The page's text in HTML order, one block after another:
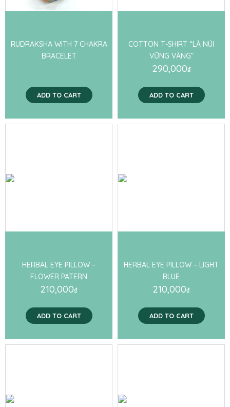
RUDRAKSHA WITH 7 CHAKRA
BRACELET
ADD TO CART
COTTON T-SHIRT “LÀ NÚI
VỮNG VÀNG”
290,000₫
ADD TO CART
HERBAL EYE PILLOW –
FLOWER PATERN
210,000₫
ADD TO CART
HERBAL EYE PILLOW – LIGHT
BLUE
210,000₫
ADD TO CART